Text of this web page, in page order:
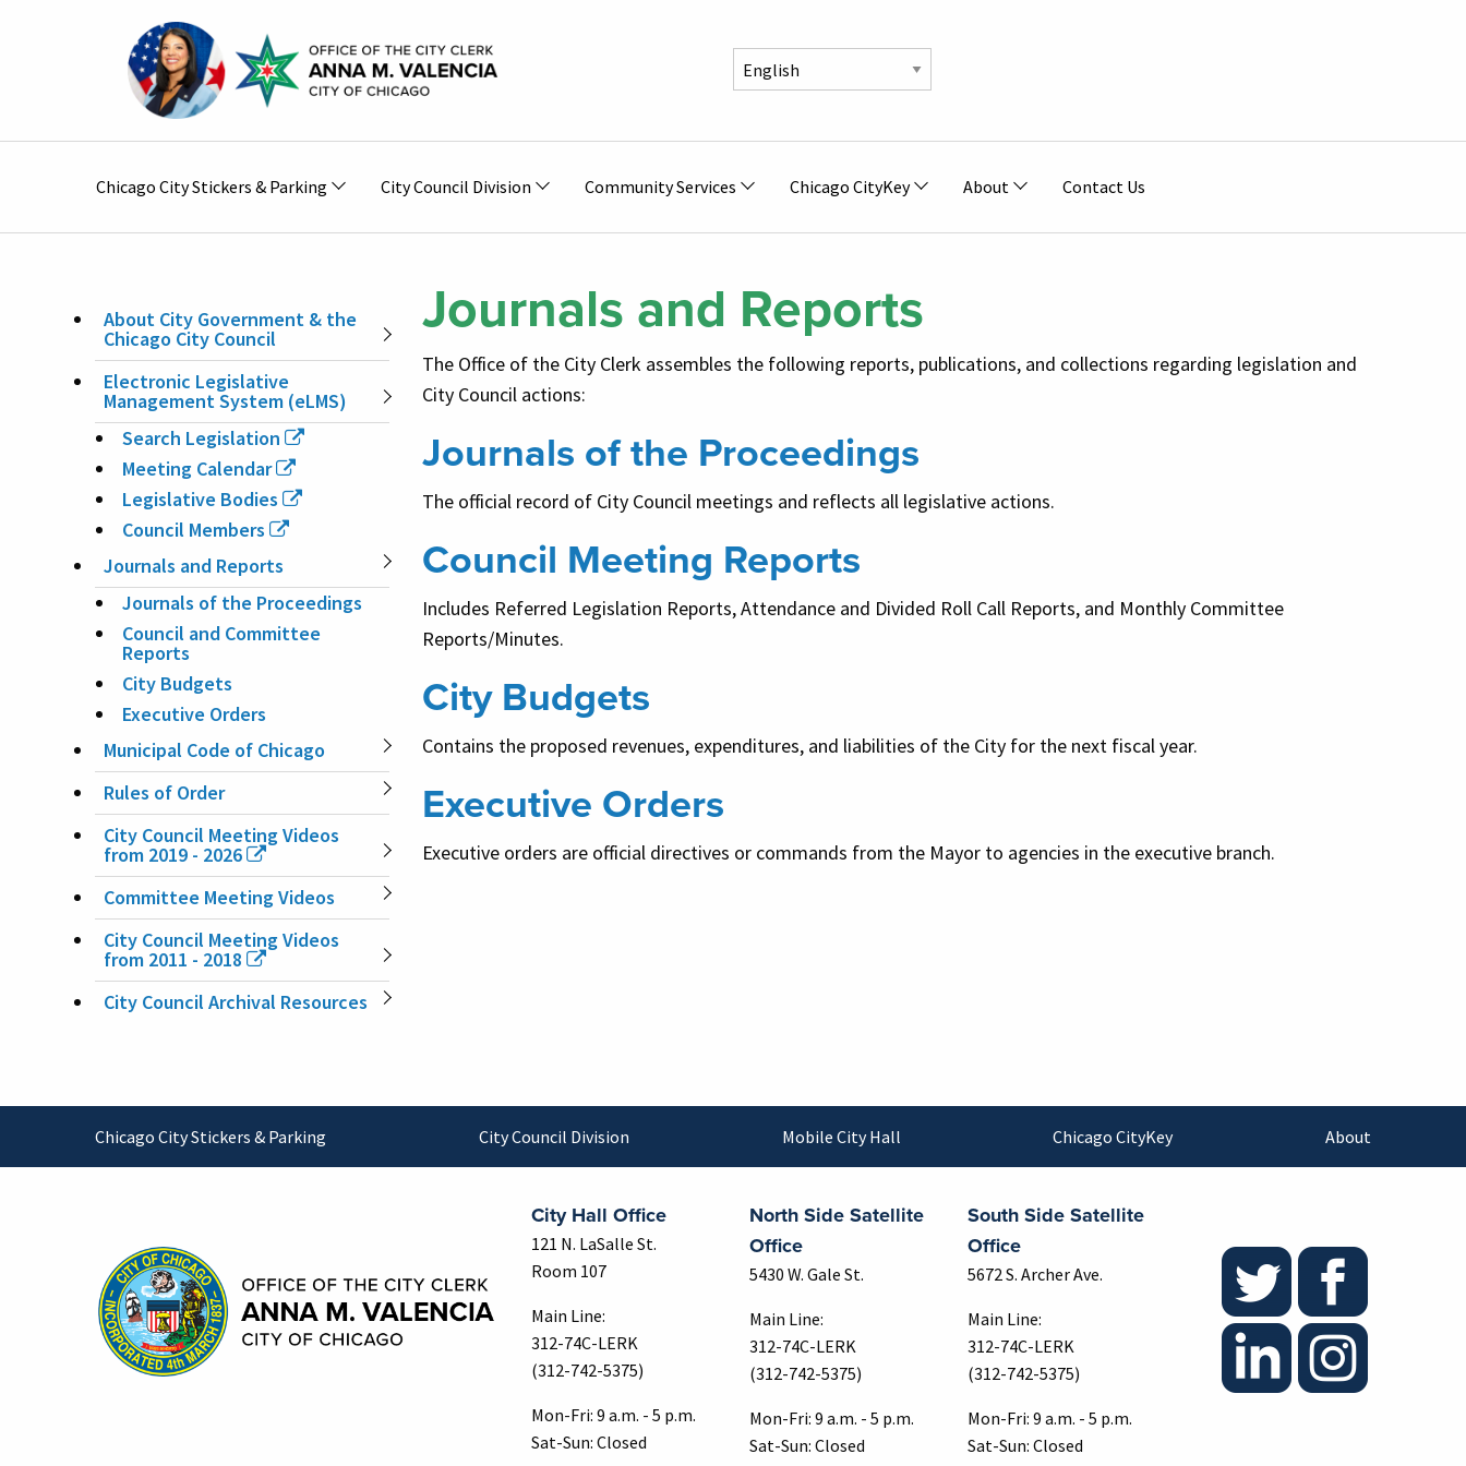
navigation
Chicago City Stickers & Parking City Council Division Community Services Chicago CityKey About Contact Us
Journals and Reports
The Office of the City Clerk assembles the following reports, publications, and collections regarding legislation and
City Council actions:
Journals of the Proceedings
The official record of City Council meetings and reflects all legislative actions.
Council Meeting Reports
Includes Referred Legislation Reports, Attendance and Divided Roll Call Reports, and Monthly Committee
Reports/Minutes.
City Budgets
Contains the proposed revenues, expenditures, and liabilities of the City for the next fiscal year.
Executive Orders
Executive orders are official directives or commands from the Mayor to agencies in the executive branch.
MAIN
NAVIGATION
About City Government & the
Chicago City Council
Electronic Legislative
Management System (eLMS)
Search Legislation
Meeting Calendar
Legislative Bodies
Council Members
Journals and Reports
Journals of the Proceedings
Council and Committee
Reports
City Budgets
Executive Orders
Municipal Code of Chicago
Rules of Order
City Council Meeting Videos
from 2019 - 2026
Committee Meeting Videos
City Council Meeting Videos
from 2011 - 2018
City Council Archival Resources
Footer
Chicago City Stickers & Parking City Council Division Mobile City Hall Chicago CityKey About
City Hall Office
121 N. LaSalle St.
Room 107
Main Line:
312-74C-LERK
(312-742-5375)
Mon-Fri: 9 a.m. - 5 p.m.
Sat-Sun: Closed
North Side Satellite
Office
5430 W. Gale St.
Main Line:
312-74C-LERK
(312-742-5375)
Mon-Fri: 9 a.m. - 5 p.m.
Sat-Sun: Closed
South Side Satellite
Office
5672 S. Archer Ave.
Main Line:
312-74C-LERK
(312-742-5375)
Mon-Fri: 9 a.m. - 5 p.m.
Sat-Sun: Closed